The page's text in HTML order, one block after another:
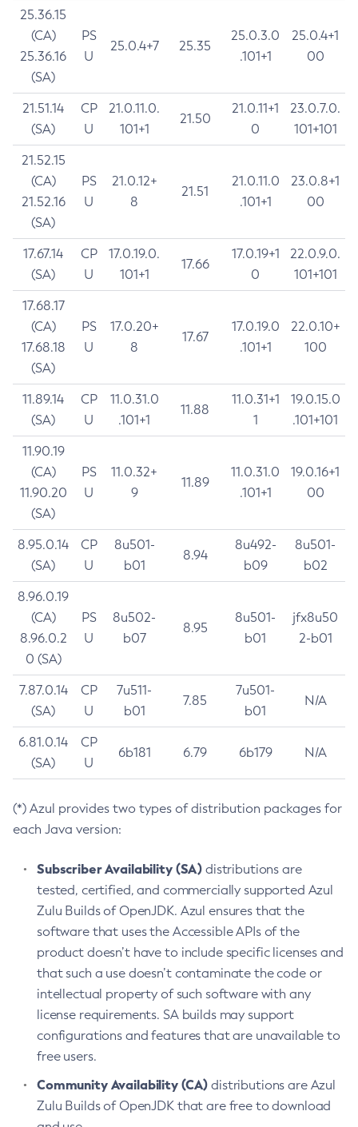
25.36.15
(CA)
25.36.16
(SA)
PS
U
25.0.4+7 25.35
25.0.3.0
.101+1
25.0.4+1
00
21.51.14
(SA)
CP
U
21.0.11.0.
101+1
21.50
21.0.11+1
0
23.0.7.0.
101+101
21.52.15
(CA)
21.52.16
(SA)
PS
U
21.0.12+
8
21.51
21.0.11.0
.101+1
23.0.8+1
00
17.67.14
(SA)
CP
U
17.0.19.0.
101+1
17.66
17.0.19+1
0
22.0.9.0.
101+101
17.68.17
(CA)
17.68.18
(SA)
PS
U
17.0.20+
8
17.67
17.0.19.0
.101+1
22.0.10+
100
11.89.14
(SA)
CP
U
11.0.31.0
.101+1
11.88
11.0.31+1
1
19.0.15.0
.101+101
11.90.19
(CA)
11.90.20
(SA)
PS
U
11.0.32+
9
11.89
11.0.31.0
.101+1
19.0.16+1
00
8.95.0.14
(SA)
CP
U
8u501-
b01
8.94
8u492-
b09
8u501-
b02
8.96.0.19
(CA)
8.96.0.2
0 (SA)
PS
U
8u502-
b07
8.95
8u501-
b01
jfx8u50
2-b01
7.87.0.14
(SA)
CP
U
7u511-
b01
7.85
7u501-
b01
N/A
6.81.0.14
(SA)
CP
U
6b181 6.79 6b179 N/A
(*) Azul provides two types of distribution packages for
each Java version:
Subscriber Availability (SA) distributions are
tested, certified, and commercially supported Azul
Zulu Builds of OpenJDK. Azul ensures that the
software that uses the Accessible APIs of the
product doesn’t have to include specific licenses and
that such a use doesn’t contaminate the code or
intellectual property of such software with any
license requirements. SA builds may support
configurations and features that are unavailable to
free users.
Community Availability (CA) distributions are Azul
Zulu Builds of OpenJDK that are free to download